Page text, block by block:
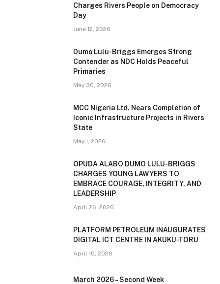
Charges Rivers People on Democracy
Day
June 12, 2026
Dumo Lulu-Briggs Emerges Strong
Contender as NDC Holds Peaceful
Primaries
May 30, 2026
MCC Nigeria Ltd. Nears Completion of
Iconic Infrastructure Projects in Rivers
State
May 1, 2026
OPUDA ALABO DUMO LULU-BRIGGS
CHARGES YOUNG LAWYERS TO
EMBRACE COURAGE, INTEGRITY, AND
LEADERSHIP
April 26, 2026
PLATFORM PETROLEUM INAUGURATES
DIGITAL ICT CENTRE IN AKUKU-TORU
April 10, 2026
March 2026 – Second Week